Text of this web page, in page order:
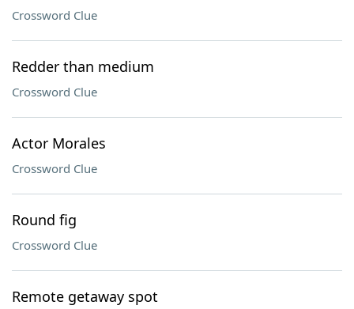
Crossword Clue
Redder than medium
Crossword Clue
Actor Morales
Crossword Clue
Round fig
Crossword Clue
Remote getaway spot